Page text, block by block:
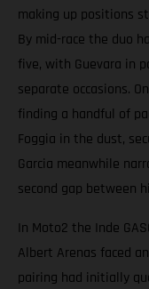
making up positions
By mid-race the duo
five, with Guevara in
separate occasions.
finding a handful of
Foggia in the dust,
Garcia meanwhile
second gap between
In Moto2 the Inde
Albert Arenas faced
pairing had initially